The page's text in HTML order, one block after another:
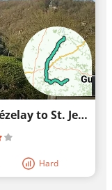
St. James Pilgrims Route from Vézelay to St. Jean-Pied-de-Port section A stage 5
Hard